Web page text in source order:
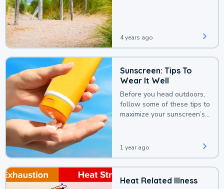
4 years ago
Sunscreen: Tips To
Wear It Well
Before you head outdoors,
follow some of these tips to
maximize your sunscreen’s
1 year ago
Heat Related Illness